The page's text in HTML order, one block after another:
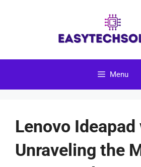
Menu
Lenovo Ideapad
Unraveling the